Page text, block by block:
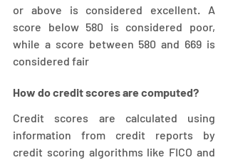
or above is considered excellent. A
score below 580 is considered poor,
while a score between 580 and 669 is
considered fair
How do credit scores are computed?
Credit scores are calculated using
information from credit reports by
credit scoring algorithms like FICO and